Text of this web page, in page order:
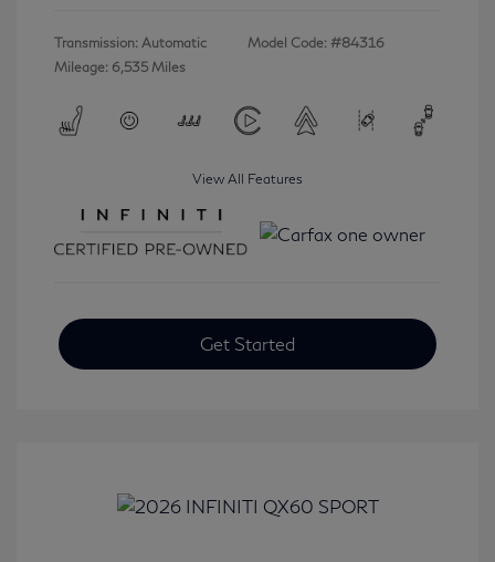
Transmission: Automatic
Mileage: 6,535 Miles
Model Code: #84316
View All Features
Get Started